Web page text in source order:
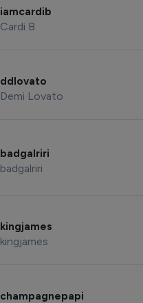
iamcardib
Cardi B
ddlovato
Demi Lovato
badgalriri
badgalriri
kingjames
kingjames
champagnepapi